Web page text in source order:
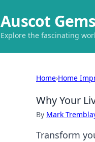
Auscot
Explore the fascinating
Home›Home
Why Your
By Mark
Transform